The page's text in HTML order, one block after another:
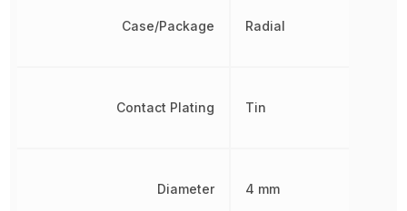
Case/Package
Contact Plating
Diameter
Radial
Tin
4 mm